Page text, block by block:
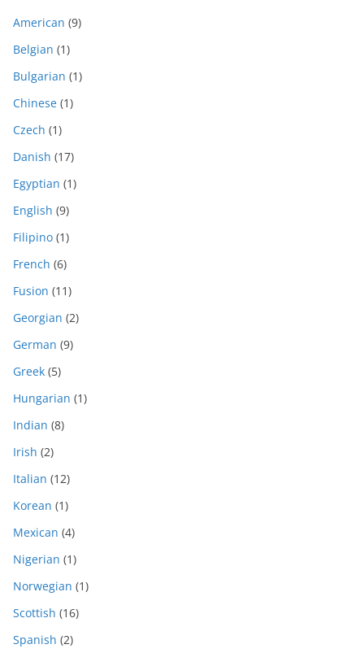
American (9)
Belgian (1)
Bulgarian (1)
Chinese (1)
Czech (1)
Danish (17)
Egyptian (1)
English (9)
Filipino (1)
French (6)
Fusion (11)
Georgian (2)
German (9)
Greek (5)
Hungarian (1)
Indian (8)
Irish (2)
Italian (12)
Korean (1)
Mexican (4)
Nigerian (1)
Norwegian (1)
Scottish (16)
Spanish (2)